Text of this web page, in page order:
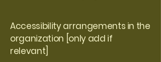
Accessibility arrangements in the
organization [only add if
relevant]